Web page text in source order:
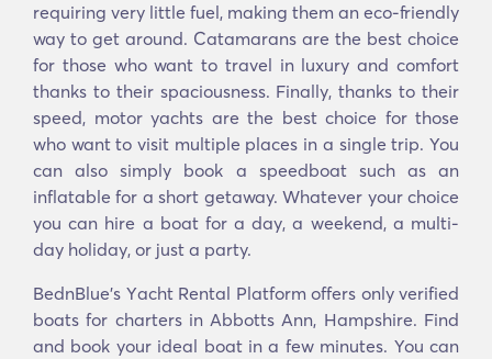
requiring very little fuel, making them an eco-friendly
way to get around. Catamarans are the best choice
for those who want to travel in luxury and comfort
thanks to their spaciousness. Finally, thanks to their
speed, motor yachts are the best choice for those
who want to visit multiple places in a single trip. You
can also simply book a speedboat such as an
inflatable for a short getaway. Whatever your choice
you can hire a boat for a day, a weekend, a multi-
day holiday, or just a party.
BednBlue's Υacht Rental Platform offers only verified
boats for charters in Abbotts Ann, Hampshire. Find
and book your ideal boat in a few minutes. You can